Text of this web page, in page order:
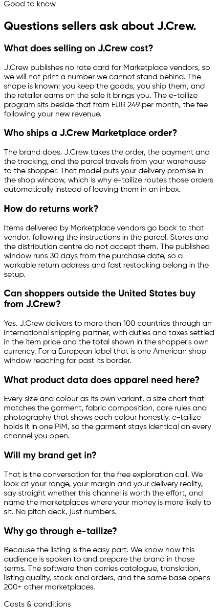
Good to know
Questions sellers ask about J.Crew.
What does selling on J.Crew cost?
J.Crew publishes no rate card for Marketplace vendors, so
we will not print a number we cannot stand behind. The
shape is known: you keep the goods, you ship them, and
the retailer earns on the sale it brings you. The e-tailize
program sits beside that from EUR 249 per month, the fee
following your new revenue.
Who ships a J.Crew Marketplace order?
The brand does. J.Crew takes the order, the payment and
the tracking, and the parcel travels from your warehouse
to the shopper. That model puts your delivery promise in
the shop window, which is why e-tailize routes those orders
automatically instead of leaving them in an inbox.
How do returns work?
Items delivered by Marketplace vendors go back to that
vendor, following the instructions in the parcel. Stores and
the distribution centre do not accept them. The published
window runs 30 days from the purchase date, so a
workable return address and fast restocking belong in the
setup.
Can shoppers outside the United States buy
from J.Crew?
Yes. J.Crew delivers to more than 100 countries through an
international shipping partner, with duties and taxes settled
in the item price and the total shown in the shopper's own
currency. For a European label that is one American shop
window reaching far past its border.
What product data does apparel need here?
Every size and colour as its own variant, a size chart that
matches the garment, fabric composition, care rules and
photography that shows each colour honestly. e-tailize
holds it in one PIM, so the garment stays identical on every
channel you open.
Will my brand get in?
That is the conversation for the free exploration call. We
look at your range, your margin and your delivery reality,
say straight whether this channel is worth the effort, and
name the marketplaces where your money is more likely to
sit. No pitch deck, just numbers.
Why go through e-tailize?
Because the listing is the easy part. We know how this
audience is spoken to and prepare the brand in those
terms. The software then carries catalogue, translation,
listing quality, stock and orders, and the same base opens
200+ other marketplaces.
Costs & conditions